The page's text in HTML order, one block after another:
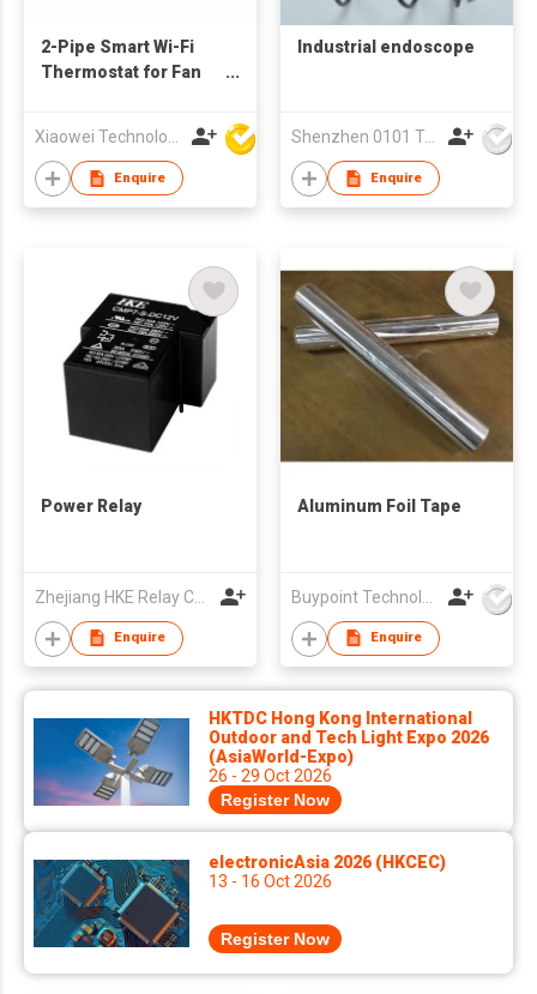
2-Pipe Smart Wi-Fi
Thermostat for Fan
Temperature
Controller with APP &
Voice Control
Xiaowei Technology (Zhuhai) Co., Ltd
Enquire
Industrial endoscope
Shenzhen 0101 Technology Co., Ltd.
Enquire
Power Relay
Enquire
Aluminum Foil Tape
Enquire
HKTDC Hong Kong International
Outdoor and Tech Light Expo 2026
(AsiaWorld-Expo)
26 - 29 Oct 2026
Register Now
electronicAsia 2026 (HKCEC)
13 - 16 Oct 2026
Register Now